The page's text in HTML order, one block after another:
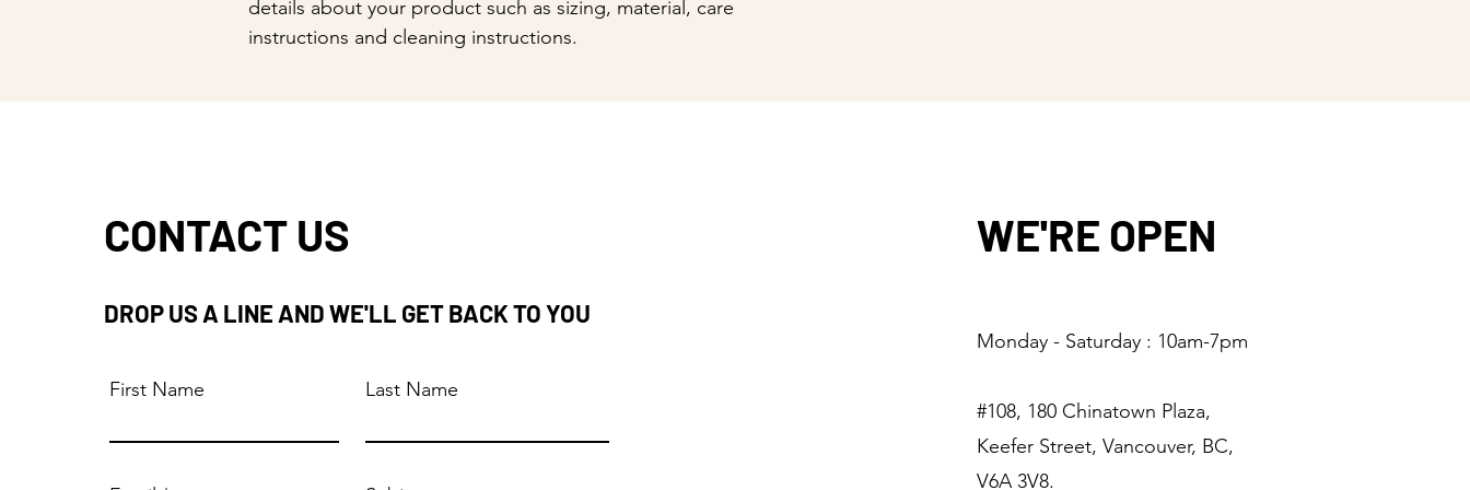
details about your product such as sizing, material, care
instructions and cleaning instructions.
CONTACT US
DROP US A LINE AND WE'LL GET BACK TO YOU
First Name Last Name
WE'RE OPEN
Monday - Saturday : 10am-7pm
#108, 180 Chinatown Plaza,
Keefer Street, Vancouver, BC,
V6A 3V8.